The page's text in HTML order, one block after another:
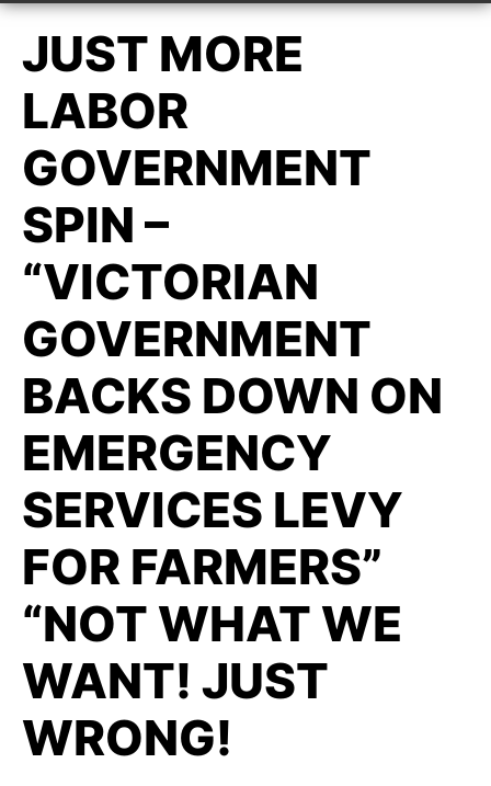
JUST MORE
LABOR
GOVERNMENT
SPIN –
“VICTORIAN
GOVERNMENT
BACKS DOWN ON
EMERGENCY
SERVICES LEVY
FOR FARMERS”
“NOT WHAT WE
WANT! JUST
WRONG!